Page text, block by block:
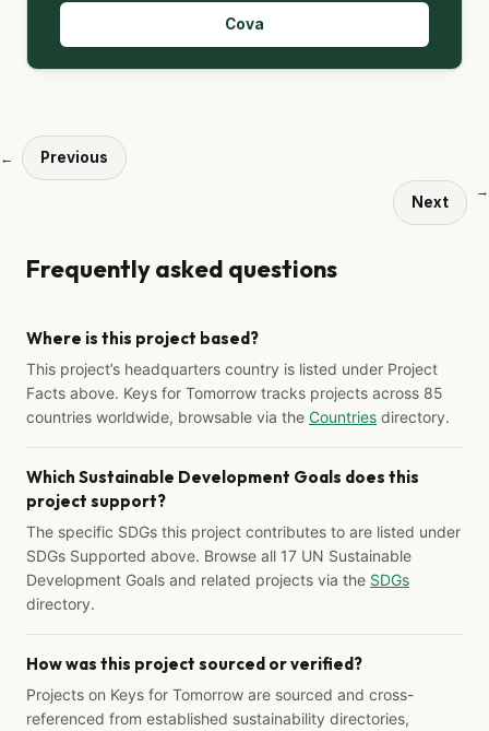
Cova
← Previous
Next
→
Frequently asked questions
Where is this project based?
This project’s headquarters country is listed under Project
Facts above. Keys for Tomorrow tracks projects across 85
countries worldwide, browsable via the Countries directory.
Which Sustainable Development Goals does this
project support?
The specific SDGs this project contributes to are listed under
SDGs Supported above. Browse all 17 UN Sustainable
Development Goals and related projects via the SDGs
directory.
How was this project sourced or verified?
Projects on Keys for Tomorrow are sourced and cross-
referenced from established sustainability directories,